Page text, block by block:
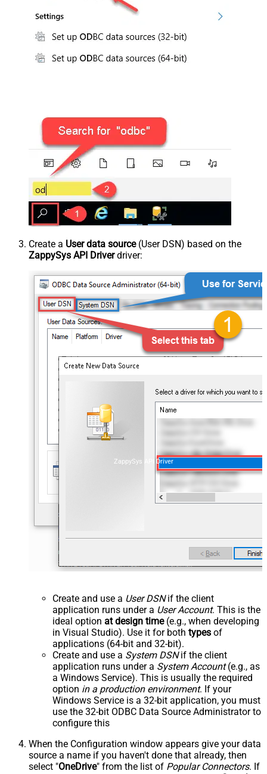
Create a User data source(User DSN) based on the
ZappySys API Driverdriver:
ZappySys API Driver
Create and use a User DSNif the client
application runs under a User Account. This is the
ideal option at design time(e.g., when developing
in Visual Studio). Use it for both types of
applications (64-bit and 32-bit).
Create and use a System DSNif the client
application runs under a System Account(e.g., as
a Windows Service). This is usually the required
option in a production environment. If your
Windows Service is a 32-bit application, you must
use the 32-bit ODBC Data Source Administrator to
configure this
When the Configuration window appears give your data
source a name if you haven't done that already, then
select "OneDrive" from the list of Popular Connectors. If